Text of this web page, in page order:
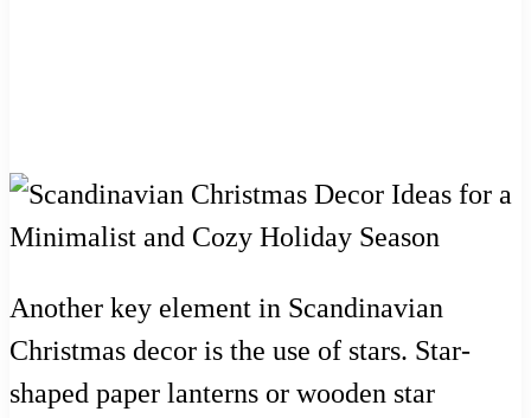
Another key element in Scandinavian
Christmas decor is the use of stars. Star-
shaped paper lanterns or wooden star